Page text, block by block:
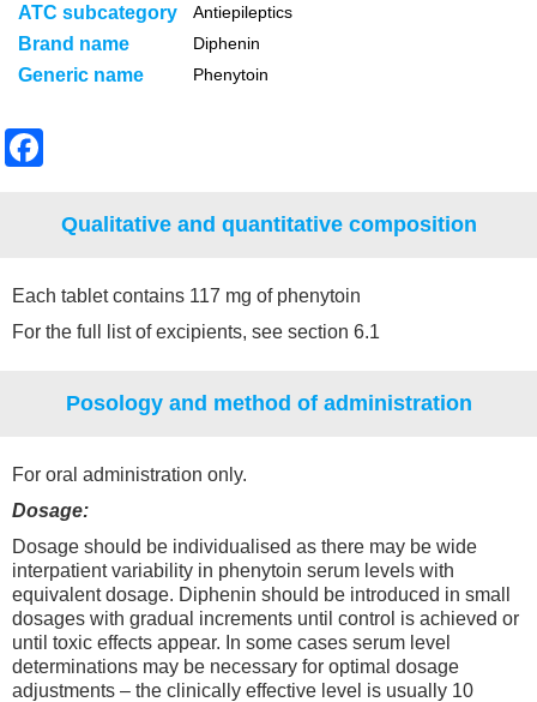
ATC subcategory Antiepileptics
Brand name Diphenin
Generic name Phenytoin
c
b
o
Qualitative and quantitative composition
Each tablet contains 117 mg of phenytoin
For the full list of excipients, see section 6.1
Posology and method of administration
For oral administration only.
Dosage:
Dosage should be individualised as there may be wide
interpatient variability in phenytoin serum levels with
equivalent dosage. Diphenin should be introduced in small
dosages with gradual increments until control is achieved or
until toxic effects appear. In some cases serum level
determinations may be necessary for optimal dosage
adjustments – the clinically effective level is usually 10